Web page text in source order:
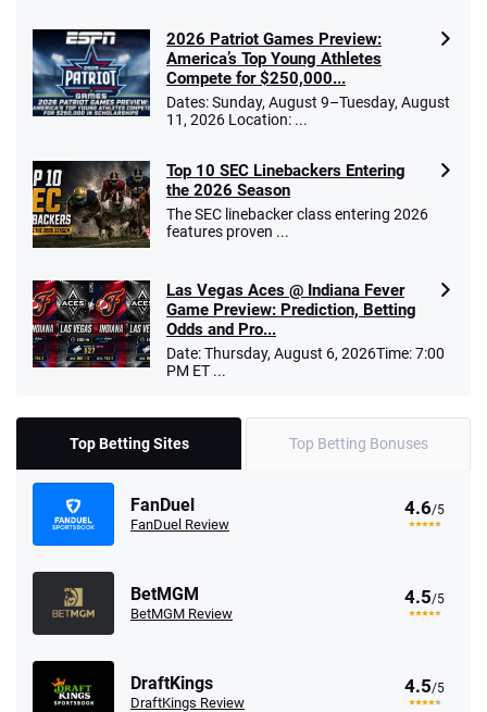
2026 Patriot Games Preview:
America’s Top Young Athletes
Compete for $250,000...
Dates: Sunday, August 9–Tuesday, August
11, 2026 Location: ...
Top 10 SEC Linebackers Entering
the 2026 Season
The SEC linebacker class entering 2026
features proven ...
Las Vegas Aces @ Indiana Fever
Game Preview: Prediction, Betting
Odds and Pro...
Date: Thursday, August 6, 2026Time: 7:00
PM ET ...
Top Betting Sites Top Betting Bonuses
FanDuel
FanDuel Review
4.6/5
BetMGM
BetMGM Review
4.5/5
DraftKings
DraftKings Review
4.5/5